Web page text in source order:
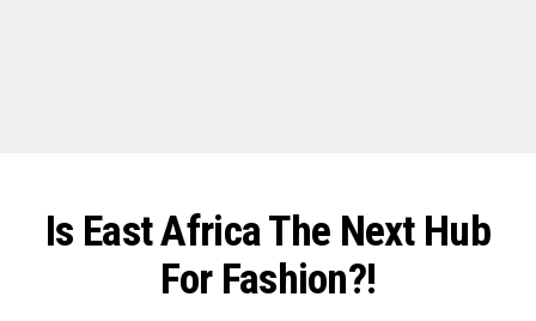
Is East Africa The Next Hub
For Fashion?!